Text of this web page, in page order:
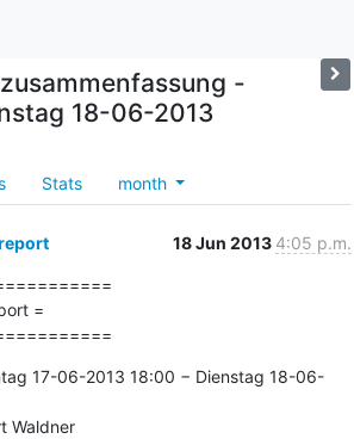
-
18-06-2013
Stats month
18 Jun 2013 4:05 p.m.
=
17-06-2013 18:00 − Dienstag 18-06-
Waldner